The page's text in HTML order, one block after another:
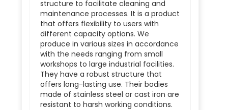
structure to facilitate cleaning and
maintenance processes. It is a product
that offers flexibility to users with
different capacity options. We
produce in various sizes in accordance
with the needs ranging from small
workshops to large industrial facilities.
They have a robust structure that
offers long-lasting use. Their bodies
made of stainless steel or cast iron are
resistant to harsh working conditions.